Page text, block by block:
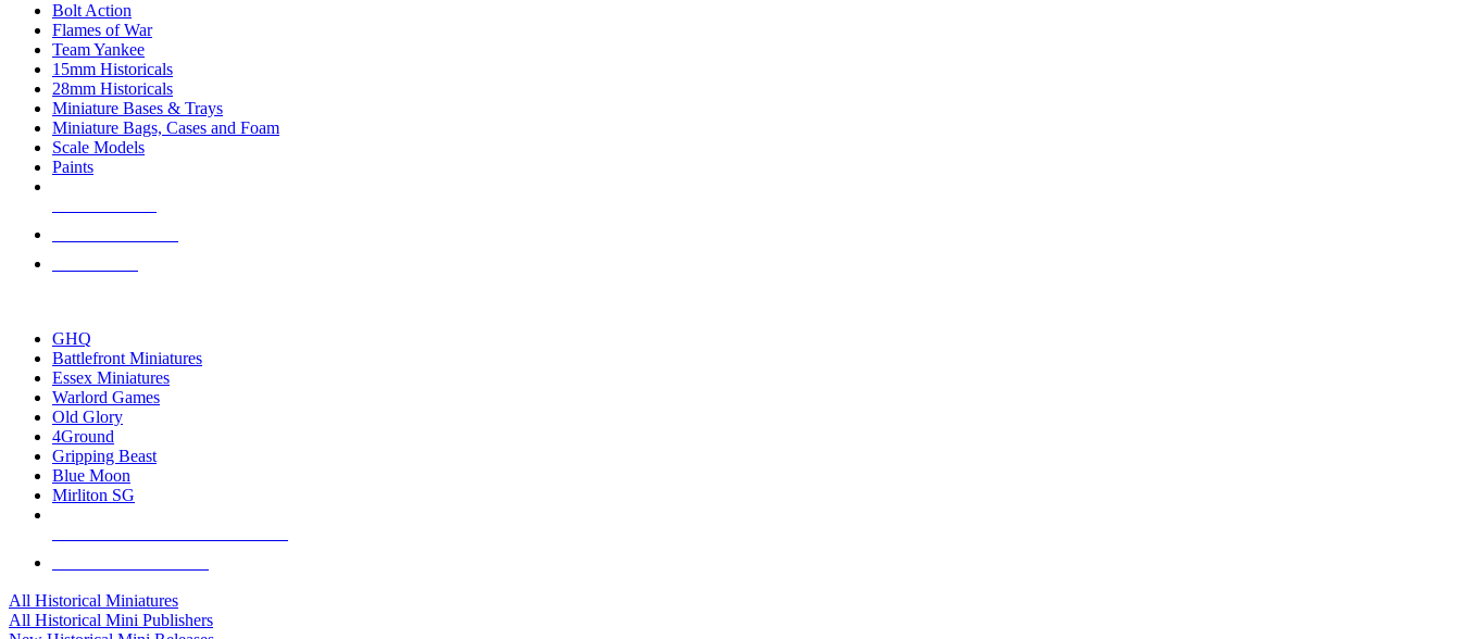
Bolt Action
Flames of War
Team Yankee
15mm Historicals
28mm Historicals
Miniature Bases & Trays
Miniature Bags, Cases and Foam
Scale Models
Paints
GHQ
Battlefront Miniatures
Essex Miniatures
Warlord Games
Old Glory
4Ground
Gripping Beast
Blue Moon
Mirliton SG
All Historical Miniatures
All Historical Mini Publishers